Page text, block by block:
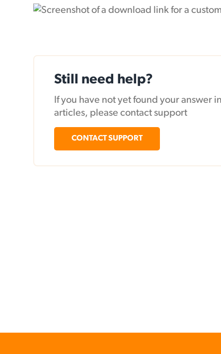
Still need help?
If you have not yet found your answer
articles, please contact support
CONTACT SUPPORT